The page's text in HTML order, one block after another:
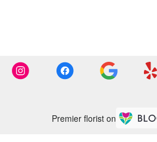
Premier florist on